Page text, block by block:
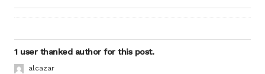
1 user thanked author for this post.
alcazar